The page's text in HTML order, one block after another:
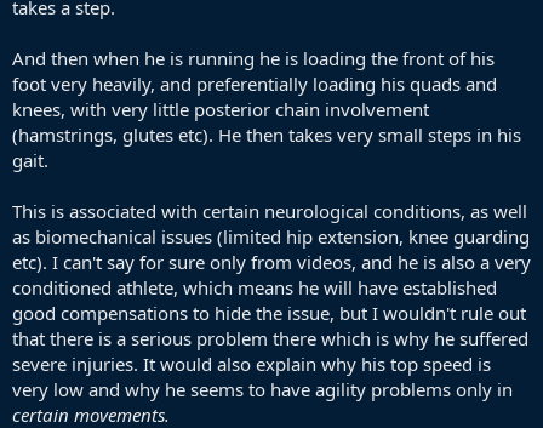
takes a step.
And then when he is running he is loading the front of his
foot very heavily, and preferentially loading his quads and
knees, with very little posterior chain involvement
(hamstrings, glutes etc). He then takes very small steps in his
gait.
This is associated with certain neurological conditions, as well
as biomechanical issues (limited hip extension, knee guarding
etc). I can't say for sure only from videos, and he is also a very
conditioned athlete, which means he will have established
good compensations to hide the issue, but I wouldn't rule out
that there is a serious problem there which is why he suffered
severe injuries. It would also explain why his top speed is
very low and why he seems to have agility problems only in
certain movements.